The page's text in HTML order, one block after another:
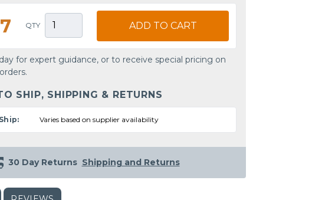
QTY ADD TO CART
for expert guidance, or to receive special pricing on
SHIP, SHIPPING & RETURNS
Varies based on supplier availability
30 Day Returns Shipping and Returns